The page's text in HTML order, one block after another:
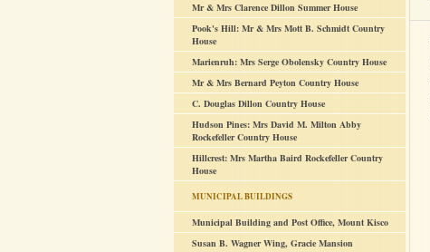
Mr & Mrs Clarence Dillon Summer House
Pook's Hill: Mr & Mrs Mott B. Schmidt Country
House
Marienruh: Mrs Serge Obolensky Country House
Mr & Mrs Bernard Peyton Country House
C. Douglas Dillon Country House
Hudson Pines: Mrs David M. Milton Abby
Rockefeller Country House
Hillcrest: Mrs Martha Baird Rockefeller Country
House
MUNICIPAL BUILDINGS
Municipal Building and Post Office, Mount Kisco
Susan B. Wagner Wing, Gracie Mansion